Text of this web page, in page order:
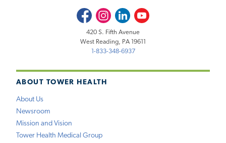
ABOUT TOWER HEALTH
About Us
Newsroom
Mission and Vision
Tower Health Medical Group
FacebookInstagramLinkedInYoutube
420 S. Fifth Avenue
West Reading, PA 19611
1-833-348-6937